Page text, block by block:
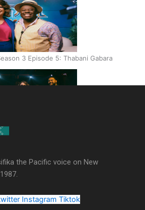
3 Episode 5: Thabani Gabara
3: Whakaria Mai by The Shades ft
the Pacific voice on New
Instagram Tiktok